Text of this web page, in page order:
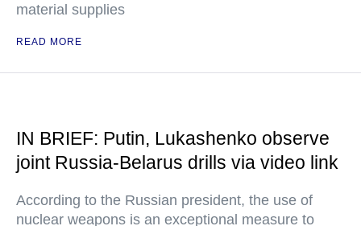
material supplies
READ MORE
IN BRIEF: Putin, Lukashenko observe
joint Russia-Belarus drills via video link
According to the Russian president, the use of
nuclear weapons is an exceptional measure to